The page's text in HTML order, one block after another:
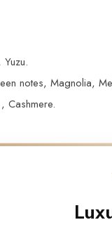
notes, Magnolia,
Cashmere.